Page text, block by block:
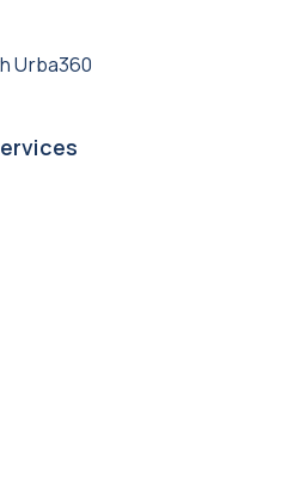
Urba360